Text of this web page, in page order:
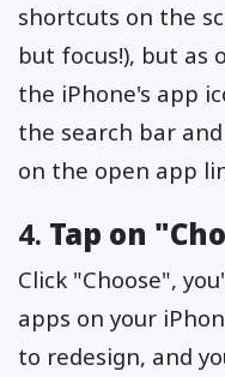
shortcuts on the
but focus!), but as
the iPhone's app
the search bar
on the open app
4. Tap on
Click "Choose",
apps on your
to redesign, and